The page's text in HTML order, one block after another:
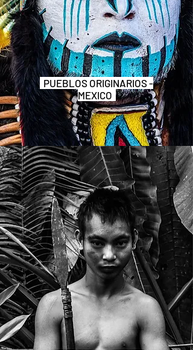
PUEBLOS ORIGINARIOS -
MEXICO